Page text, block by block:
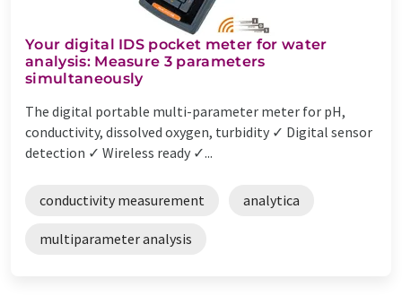
Your digital IDS pocket meter for water
analysis: Measure 3 parameters
simultaneously
The digital portable multi-parameter meter for pH,
conductivity, dissolved oxygen, turbidity ✓ Digital sensor
detection ✓ Wireless ready ✓...
conductivity measurement analytica
multiparameter analysis